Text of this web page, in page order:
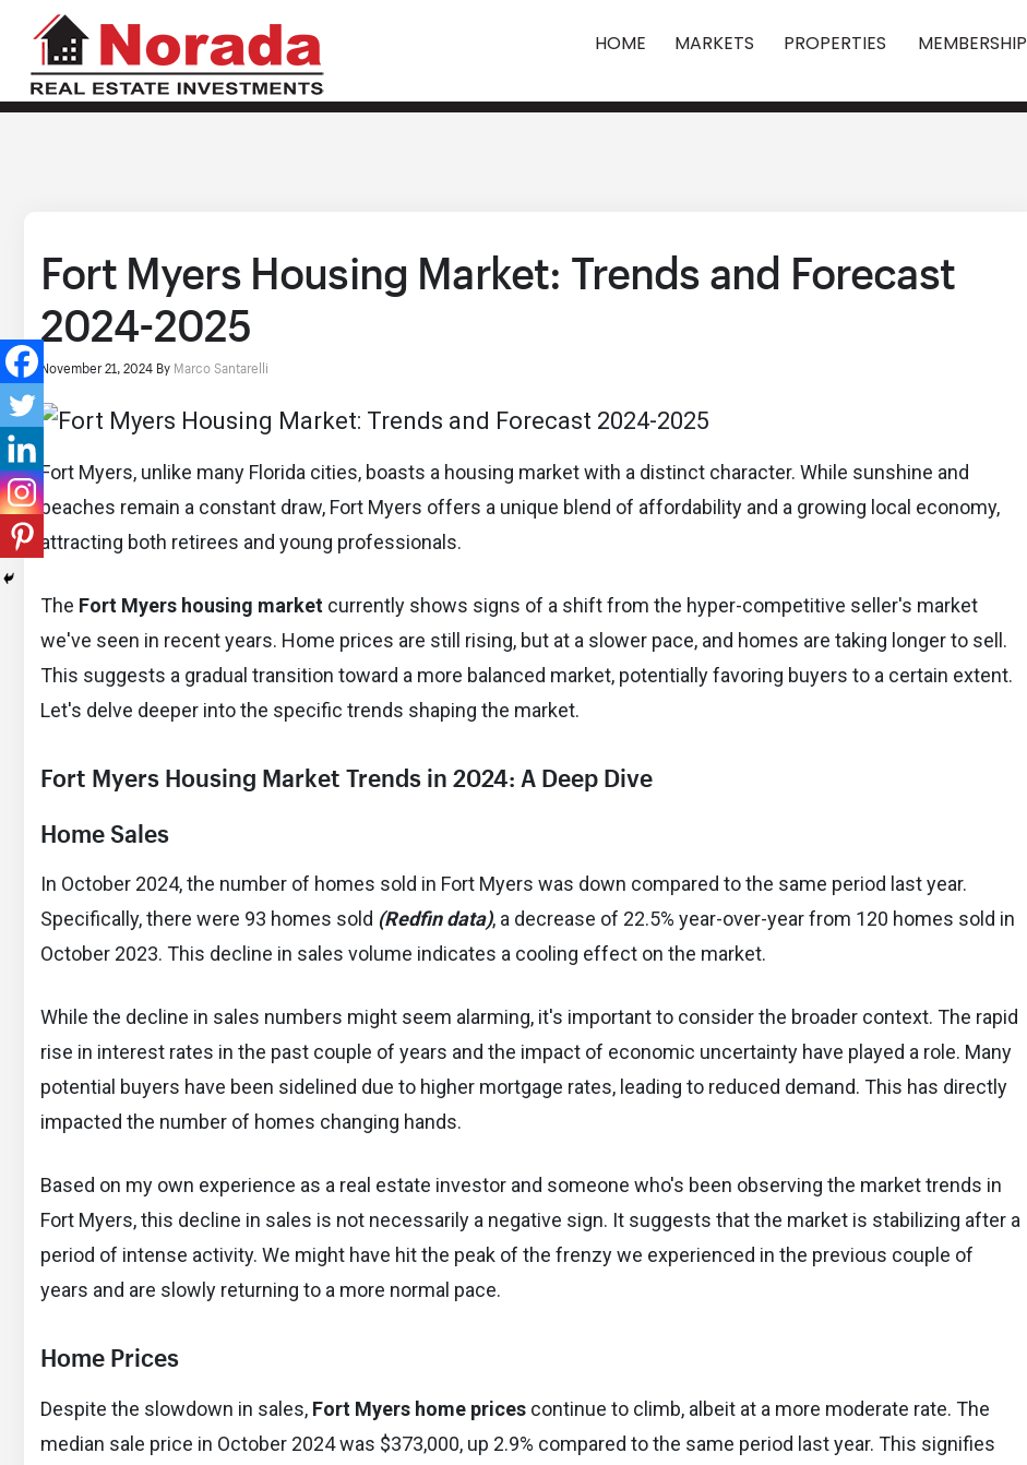
HOME MARKETS PROPERTIES MEMBERSHIP
Fort Myers Housing Market: Trends and Forecast
2024-2025
November 21, 2024 By Marco Santarelli
Fort Myers, unlike many Florida cities, boasts a housing market with a distinct character. While sunshine and
beaches remain a constant draw, Fort Myers offers a unique blend of affordability and a growing local economy,
attracting both retirees and young professionals.
The Fort Myers housing market currently shows signs of a shift from the hyper-competitive seller's market
we've seen in recent years. Home prices are still rising, but at a slower pace, and homes are taking longer to sell.
This suggests a gradual transition toward a more balanced market, potentially favoring buyers to a certain extent.
Let's delve deeper into the specific trends shaping the market.
Fort Myers Housing Market Trends in 2024: A Deep Dive
Home Sales
In October 2024, the number of homes sold in Fort Myers was down compared to the same period last year.
Specifically, there were 93 homes sold (Redfin data), a decrease of 22.5% year-over-year from 120 homes sold in
October 2023. This decline in sales volume indicates a cooling effect on the market.
While the decline in sales numbers might seem alarming, it's important to consider the broader context. The rapid
rise in interest rates in the past couple of years and the impact of economic uncertainty have played a role. Many
potential buyers have been sidelined due to higher mortgage rates, leading to reduced demand. This has directly
impacted the number of homes changing hands.
Based on my own experience as a real estate investor and someone who's been observing the market trends in
Fort Myers, this decline in sales is not necessarily a negative sign. It suggests that the market is stabilizing after a
period of intense activity. We might have hit the peak of the frenzy we experienced in the previous couple of
years and are slowly returning to a more normal pace.
Home Prices
Despite the slowdown in sales, Fort Myers home prices continue to climb, albeit at a more moderate rate. The
median sale price in October 2024 was $373,000, up 2.9% compared to the same period last year. This signifies